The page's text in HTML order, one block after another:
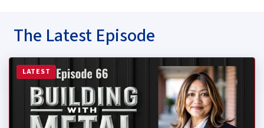
The Latest Episode
LATEST
Read more about Episode 66: Are Women in